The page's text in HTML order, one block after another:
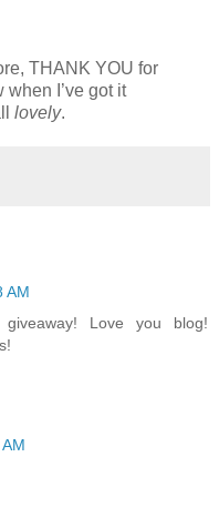
THANK YOU for
I’ve got it
lovely.
AM
Love you blog!